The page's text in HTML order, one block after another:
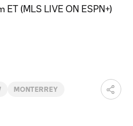
ET (MLS LIVE ON ESPN+)
MONTERREY